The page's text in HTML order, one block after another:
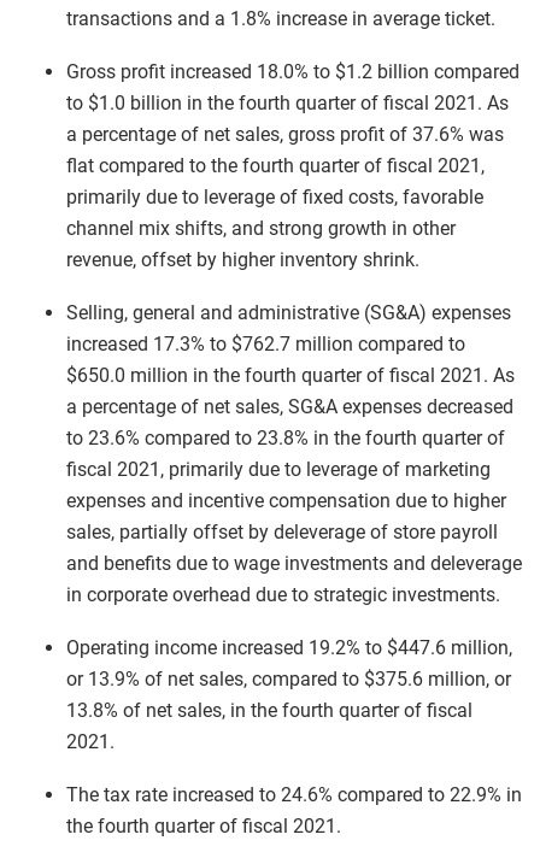
transactions and a 1.8% increase in average ticket.
Gross profit increased 18.0% to $1.2 billion compared
to $1.0 billion in the fourth quarter of fiscal 2021. As
a percentage of net sales, gross profit of 37.6% was
flat compared to the fourth quarter of fiscal 2021,
primarily due to leverage of fixed costs, favorable
channel mix shifts, and strong growth in other
revenue, offset by higher inventory shrink.
Selling, general and administrative (SG&A) expenses
increased 17.3% to $762.7 million compared to
$650.0 million in the fourth quarter of fiscal 2021. As
a percentage of net sales, SG&A expenses decreased
to 23.6% compared to 23.8% in the fourth quarter of
fiscal 2021, primarily due to leverage of marketing
expenses and incentive compensation due to higher
sales, partially offset by deleverage of store payroll
and benefits due to wage investments and deleverage
in corporate overhead due to strategic investments.
Operating income increased 19.2% to $447.6 million,
or 13.9% of net sales, compared to $375.6 million, or
13.8% of net sales, in the fourth quarter of fiscal
2021.
The tax rate increased to 24.6% compared to 22.9% in
the fourth quarter of fiscal 2021.